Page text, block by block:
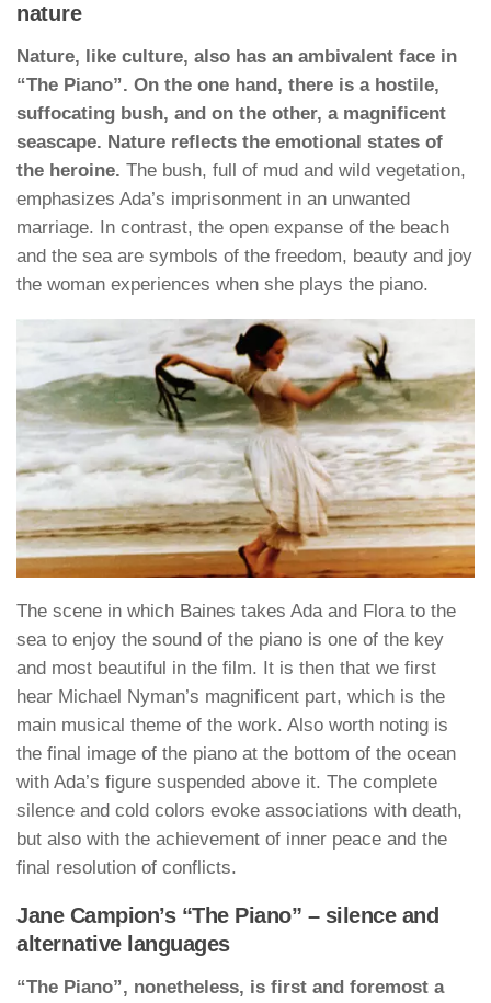
nature
Nature, like culture, also has an ambivalent face in
“The Piano”. On the one hand, there is a hostile,
suffocating bush, and on the other, a magnificent
seascape. Nature reflects the emotional states of
the heroine. The bush, full of mud and wild vegetation,
emphasizes Ada’s imprisonment in an unwanted
marriage. In contrast, the open expanse of the beach
and the sea are symbols of the freedom, beauty and joy
the woman experiences when she plays the piano.
The scene in which Baines takes Ada and Flora to the
sea to enjoy the sound of the piano is one of the key
and most beautiful in the film. It is then that we first
hear Michael Nyman’s magnificent part, which is the
main musical theme of the work. Also worth noting is
the final image of the piano at the bottom of the ocean
with Ada’s figure suspended above it. The complete
silence and cold colors evoke associations with death,
but also with the achievement of inner peace and the
final resolution of conflicts.
Jane Campion’s “The Piano” – silence and
alternative languages
“The Piano”, nonetheless, is first and foremost a